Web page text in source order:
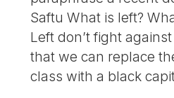
Saftu What is left?
Left don’t fight
that we can replace
class with a black